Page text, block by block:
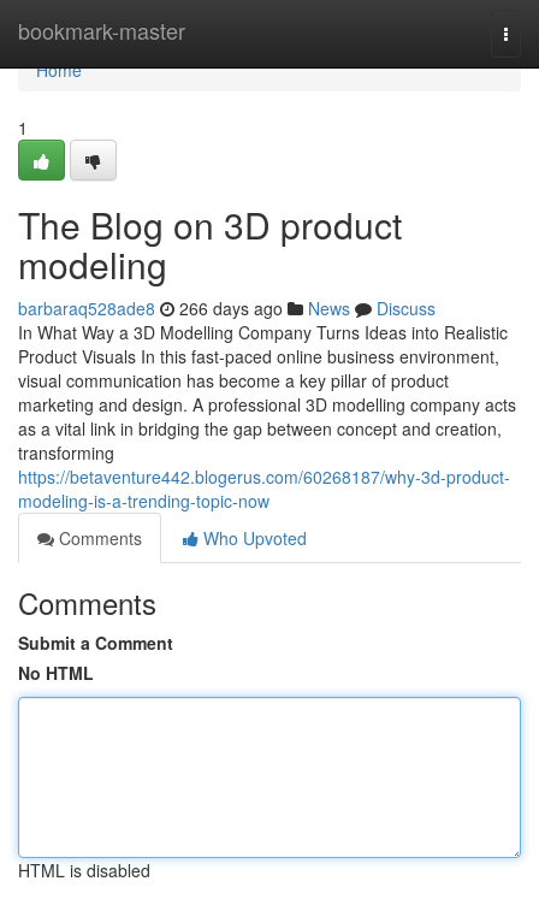
bookmark-master
Home
Home
1
The Blog on 3D product
modeling
barbaraq528ade8 266 days ago News
Discuss
In What Way a 3D Modelling Company Turns Ideas into Realistic
Product Visuals In this fast-paced online business environment,
visual communication has become a key pillar of product
marketing and design. A professional 3D modelling company acts
as a vital link in bridging the gap between concept and creation,
transforming
https://betaventure442.blogerus.com/60268187/why-3d-product-
modeling-is-a-trending-topic-now
Comments
Who Upvoted
Comments
Submit a Comment
No HTML
HTML is disabled